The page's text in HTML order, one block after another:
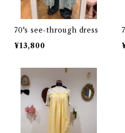
70's see-through dress
¥13,800